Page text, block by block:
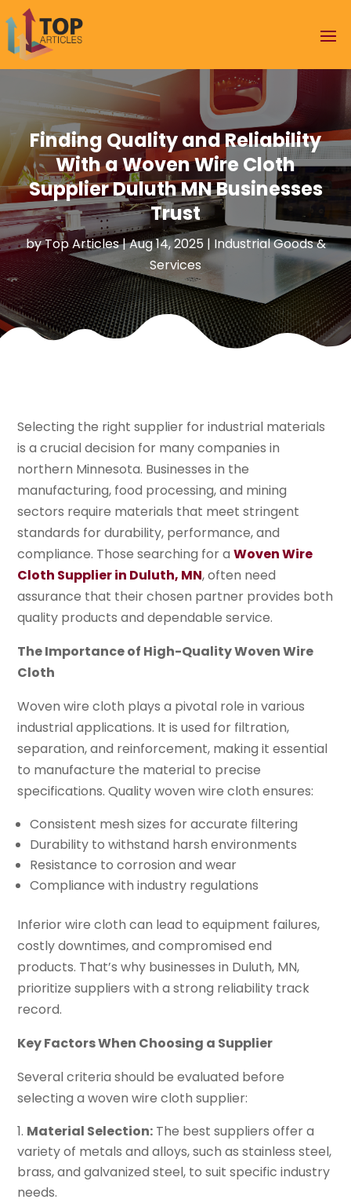
Finding Quality and Reliability
With a Woven Wire Cloth
Supplier Duluth MN Businesses
Trust
byTop Articles|Aug 14, 2025 | Industrial Goods &
Services
Selecting the right supplier for industrial materials
is a crucial decision for many companies in
northern Minnesota. Businesses in the
manufacturing, food processing, and mining
sectors require materials that meet stringent
standards for durability, performance, and
compliance. Those searching for aWoven Wire
Cloth Supplier in Duluth, MN, often need
assurance that their chosen partner provides both
quality products and dependable service.
The Importance of High-Quality Woven Wire
Cloth
Woven wire cloth plays a pivotal role in various
industrial applications. It is used for filtration,
separation, and reinforcement, making it essential
to manufacture the material to precise
specifications. Quality woven wire cloth ensures:
Consistent mesh sizes for accurate filtering
Durability to withstand harsh environments
Resistance to corrosion and wear
Compliance with industry regulations
Inferior wire cloth can lead to equipment failures,
costly downtimes, and compromised end
products. That’s why businesses in Duluth, MN,
prioritize suppliers with a strong reliability track
record.
Key Factors When Choosing a Supplier
Several criteria should be evaluated before
selecting a woven wire cloth supplier:
Material Selection: The best suppliers offer a
variety of metals and alloys, such as stainless steel,
brass, and galvanized steel, to suit specific industry
needs.